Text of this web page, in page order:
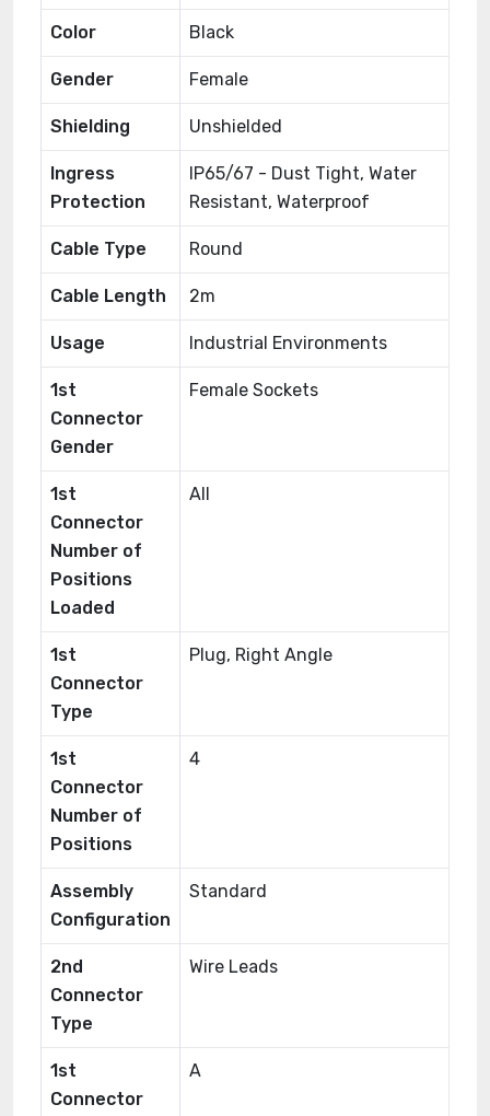
Color Black
Gender Female
Shielding Unshielded
Ingress
Protection
IP65/67 - Dust Tight, Water
Resistant, Waterproof
Cable Type Round
Cable Length 2m
Usage Industrial Environments
1st
Connector
Gender
Female Sockets
1st
Connector
Number of
Positions
Loaded
All
1st
Connector
Type
Plug, Right Angle
1st
Connector
Number of
Positions
4
Assembly
Configuration
Standard
2nd
Connector
Type
Wire Leads
1st
Connector
A